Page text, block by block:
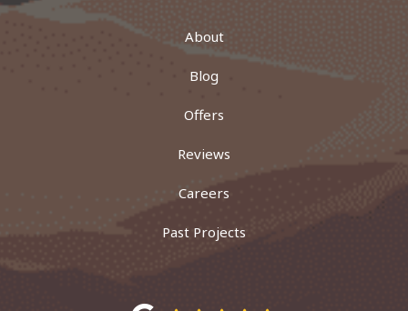
About
Blog
Offers
Reviews
Careers
Past Projects